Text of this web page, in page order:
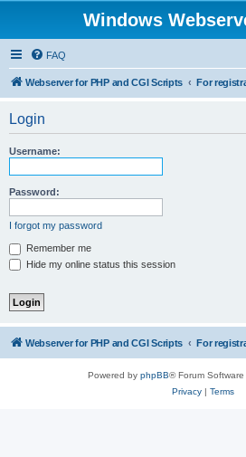
Windows
FAQ
Webserver for PHP and CGI Scripts
Login
Username:
Password:
I forgot my password
Remember me
Hide my online status this session
Webserver for PHP and CGI Scripts
Powered by phpBB® Forum
Privacy| Terms